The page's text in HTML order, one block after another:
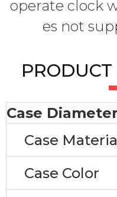
operate clock
es not
Case Diameter
Case
Case Color